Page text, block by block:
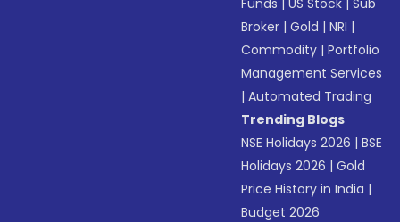
Funds |US Stock |Sub
Broker |Gold |NRI |
Commodity |Portfolio
Management Services
|Automated Trading
Trending Blogs
NSE Holidays 2026 |BSE
Holidays 2026 |Gold
Price History in India |
Budget 2026